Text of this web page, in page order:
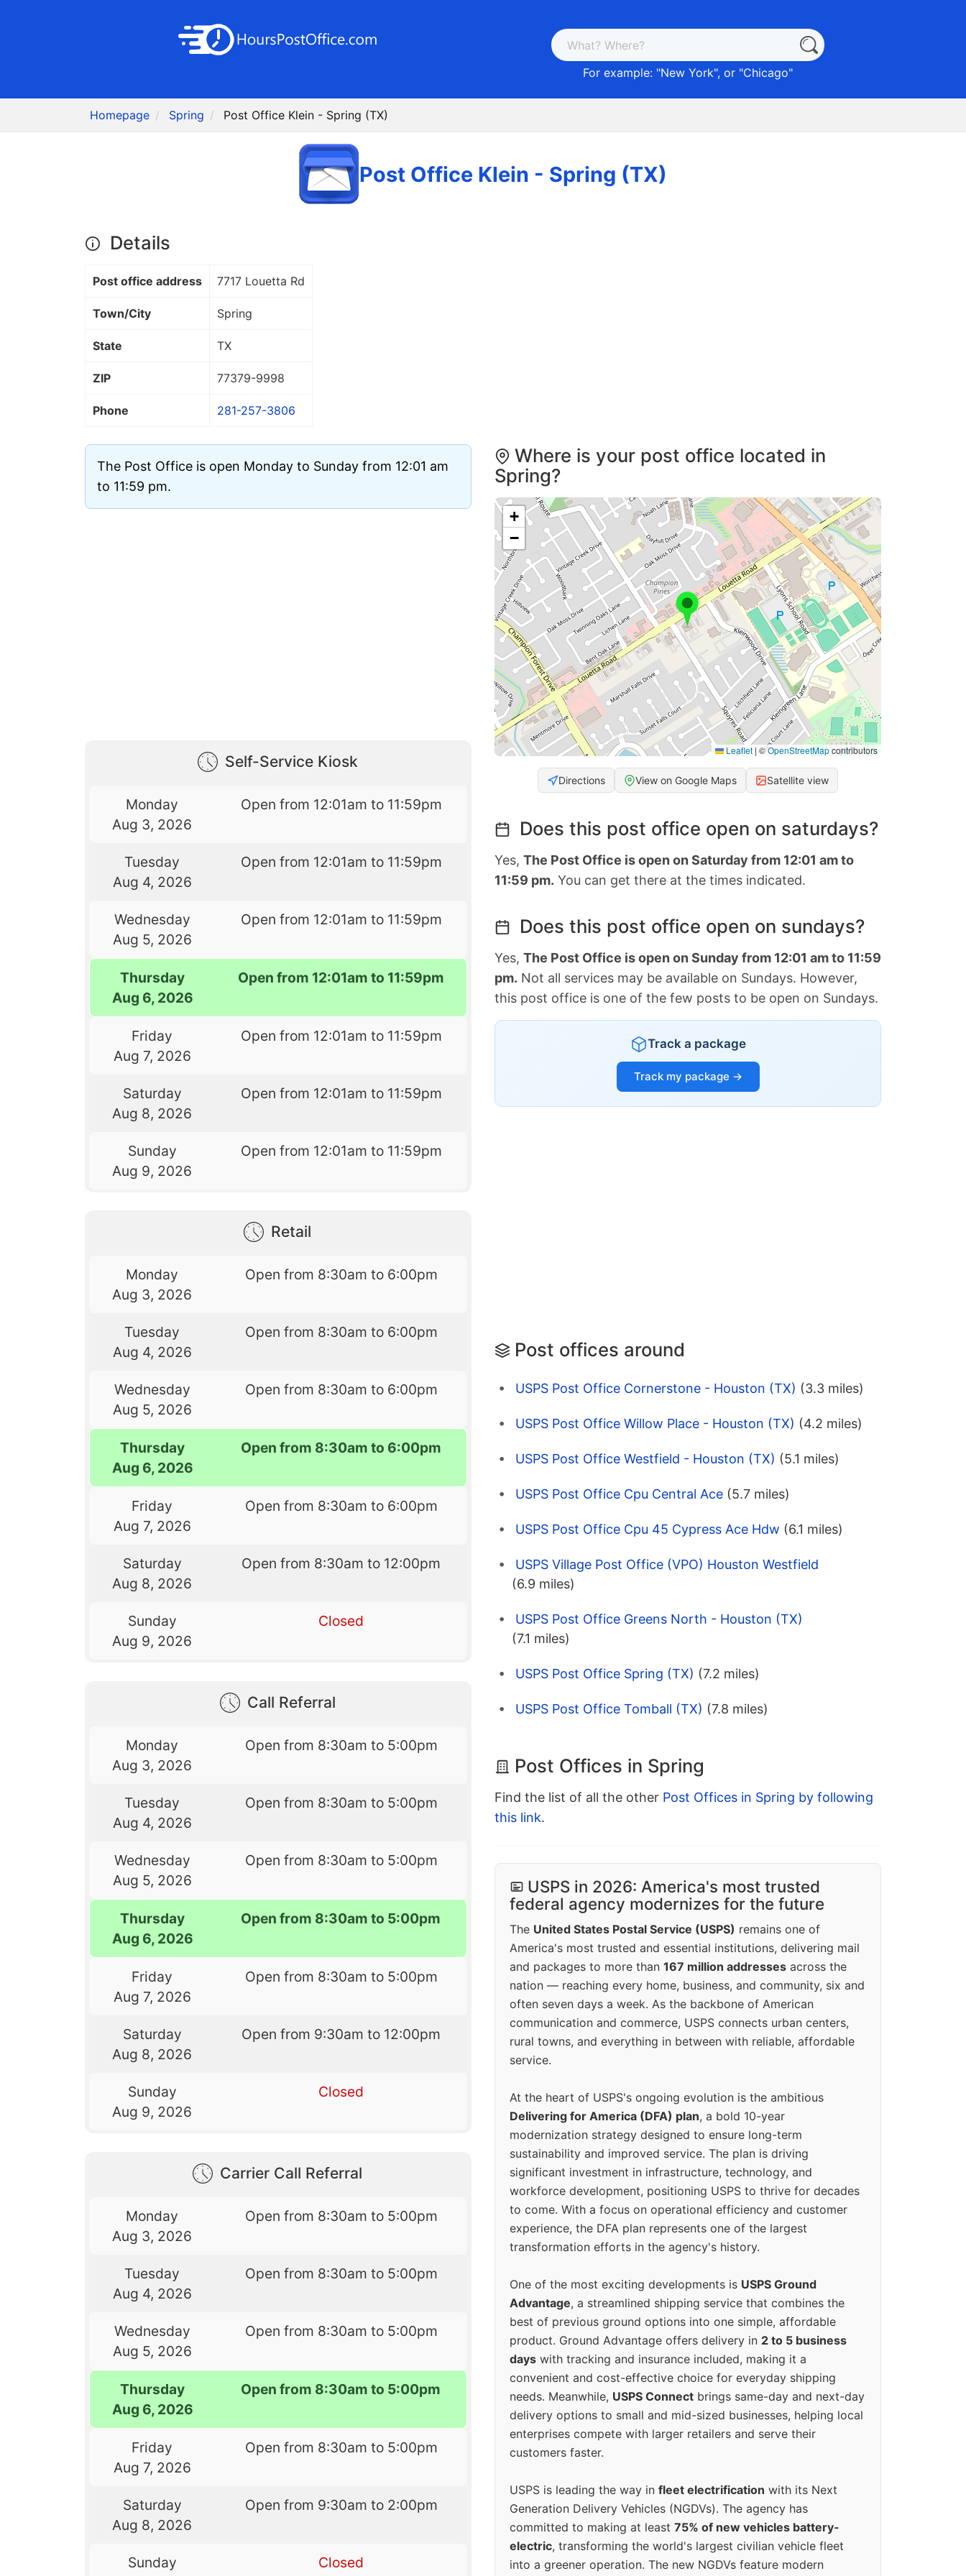
For example: "New York", or "Chicago"
Homepage Spring Post Office Klein - Spring (TX)
Post Office Klein - Spring (TX)
Details
Post office address 7717 Louetta Rd
Town/City Spring
State TX
ZIP 77379-9998
Phone 281-257-3806
The Post Office is open Monday to Sunday from 12:01 am
to 11:59 pm.
Self-Service Kiosk
Monday
Aug 3, 2026
Open from 12:01am to 11:59pm
Tuesday
Aug 4, 2026
Open from 12:01am to 11:59pm
Wednesday
Aug 5, 2026
Open from 12:01am to 11:59pm
Thursday
Aug 6, 2026
Open from 12:01am to 11:59pm
Friday
Aug 7, 2026
Open from 12:01am to 11:59pm
Saturday
Aug 8, 2026
Open from 12:01am to 11:59pm
Sunday
Aug 9, 2026
Open from 12:01am to 11:59pm
Retail
Monday
Aug 3, 2026
Open from 8:30am to 6:00pm
Tuesday
Aug 4, 2026
Open from 8:30am to 6:00pm
Wednesday
Aug 5, 2026
Open from 8:30am to 6:00pm
Thursday
Aug 6, 2026
Open from 8:30am to 6:00pm
Friday
Aug 7, 2026
Open from 8:30am to 6:00pm
Saturday
Aug 8, 2026
Open from 8:30am to 12:00pm
Sunday
Aug 9, 2026
Closed
Call Referral
Monday
Aug 3, 2026
Open from 8:30am to 5:00pm
Tuesday
Aug 4, 2026
Open from 8:30am to 5:00pm
Wednesday
Aug 5, 2026
Open from 8:30am to 5:00pm
Thursday
Aug 6, 2026
Open from 8:30am to 5:00pm
Friday
Aug 7, 2026
Open from 8:30am to 5:00pm
Saturday
Aug 8, 2026
Open from 9:30am to 12:00pm
Sunday
Aug 9, 2026
Closed
Carrier Call Referral
Monday
Aug 3, 2026
Open from 8:30am to 5:00pm
Tuesday
Aug 4, 2026
Open from 8:30am to 5:00pm
Wednesday
Aug 5, 2026
Open from 8:30am to 5:00pm
Thursday
Aug 6, 2026
Open from 8:30am to 5:00pm
Friday
Aug 7, 2026
Open from 8:30am to 5:00pm
Saturday
Aug 8, 2026
Open from 9:30am to 2:00pm
Sunday
Closed
Where is your post office located in
Spring?
+
−
Leaflet | ©OpenStreetMapcontributors
Directions View on Google Maps Satellite view
Does this post office open on saturdays?
Yes, The Post Office is open on Saturday from 12:01 am to
11:59 pm. You can get there at the times indicated.
Does this post office open on sundays?
Yes, The Post Office is open on Sunday from 12:01 am to 11:59
pm. Not all services may be available on Sundays. However,
this post office is one of the few posts to be open on Sundays.
Track a package
Track my package →
Post offices around
USPS Post Office Cornerstone - Houston (TX) (3.3 miles)
USPS Post Office Willow Place - Houston (TX) (4.2 miles)
USPS Post Office Westfield - Houston (TX) (5.1 miles)
USPS Post Office Cpu Central Ace (5.7 miles)
USPS Post Office Cpu 45 Cypress Ace Hdw (6.1 miles)
USPS Village Post Office (VPO) Houston Westfield
(6.9 miles)
USPS Post Office Greens North - Houston (TX)
(7.1 miles)
USPS Post Office Spring (TX) (7.2 miles)
USPS Post Office Tomball (TX) (7.8 miles)
Post Offices in Spring
Find the list of all the other Post Offices in Spring by following
this link.
USPS in 2026: America's most trusted
federal agency modernizes for the future
The United States Postal Service (USPS) remains one of
America's most trusted and essential institutions, delivering mail
and packages to more than 167 million addresses across the
nation — reaching every home, business, and community, six and
often seven days a week. As the backbone of American
communication and commerce, USPS connects urban centers,
rural towns, and everything in between with reliable, affordable
service.
At the heart of USPS's ongoing evolution is the ambitious
Delivering for America (DFA) plan, a bold 10-year
modernization strategy designed to ensure long-term
sustainability and improved service. The plan is driving
significant investment in infrastructure, technology, and
workforce development, positioning USPS to thrive for decades
to come. With a focus on operational efficiency and customer
experience, the DFA plan represents one of the largest
transformation efforts in the agency's history.
One of the most exciting developments is USPS Ground
Advantage, a streamlined shipping service that combines the
best of previous ground options into one simple, affordable
product. Ground Advantage offers delivery in 2 to 5 business
days with tracking and insurance included, making it a
convenient and cost-effective choice for everyday shipping
needs. Meanwhile, USPS Connect brings same-day and next-day
delivery options to small and mid-sized businesses, helping local
enterprises compete with larger retailers and serve their
customers faster.
USPS is leading the way in fleet electrification with its Next
Generation Delivery Vehicles (NGDVs). The agency has
committed to making at least 75% of new vehicles battery-
electric, transforming the world's largest civilian vehicle fleet
into a greener operation. The new NGDVs feature modern